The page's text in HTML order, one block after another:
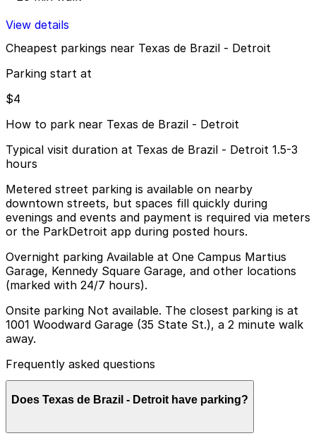
View details
Cheapest parkings near Texas de Brazil - Detroit
Parking start at
$4
How to park near Texas de Brazil - Detroit
Typical visit duration at Texas de Brazil - Detroit 1.5-3
hours
Metered street parking is available on nearby
downtown streets, but spaces fill quickly during
evenings and events and payment is required via meters
or the ParkDetroit app during posted hours.
Overnight parking Available at One Campus Martius
Garage, Kennedy Square Garage, and other locations
(marked with 24/7 hours).
Onsite parking Not available. The closest parking is at
1001 Woodward Garage (35 State St.), a 2 minute walk
away.
Frequently asked questions
Does Texas de Brazil - Detroit have parking?